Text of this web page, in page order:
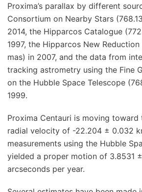
Proxima’s parallax by different
Consortium on Nearby Stars
2014, the Hipparcos Catalogue
1997, the Hipparcos New
mas) in 2007, and the data from
tracking astrometry using the Fine
on the Hubble Space Telescope
1999.
Proxima Centauri is moving toward
radial velocity of -22.204 ± 0.032
measurements using the Hubble
yielded a proper motion of 3.8531
arcseconds per year.